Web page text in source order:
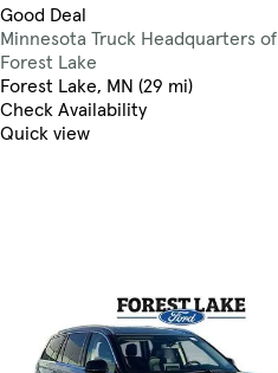
Good Deal
Minnesota Truck Headquarters of
Forest Lake
Forest Lake, MN (29 mi)
Check Availability
Quick view